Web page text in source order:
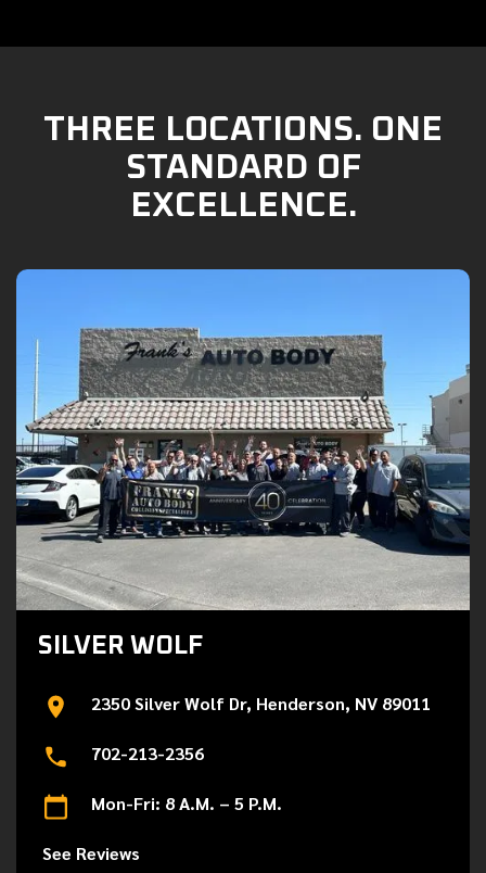
THREE LOCATIONS. ONE
STANDARD OF
EXCELLENCE.
SILVER WOLF
2350 Silver Wolf Dr, Henderson, NV 89011
702-213-2356
Mon-Fri: 8 A.M. – 5 P.M.
See Reviews